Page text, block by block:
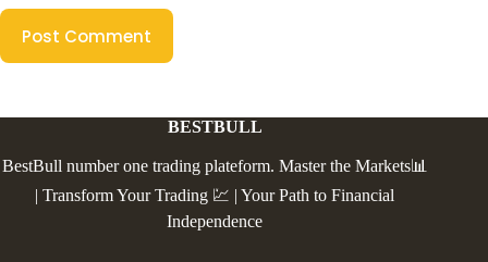
Post Comment
BESTBULL
BestBull number one trading plateform. Master the Markets📊
| Transform Your Trading 💹 | Your Path to Financial
Independence